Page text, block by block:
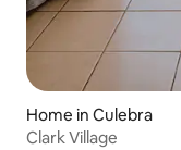
Home in Culebra
Clark Village